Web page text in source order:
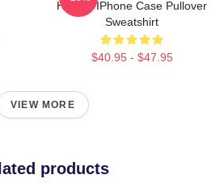
Horses IPhone Case Pullover
Sweatshirt
$40.95 - $47.95
VIEW MORE
products